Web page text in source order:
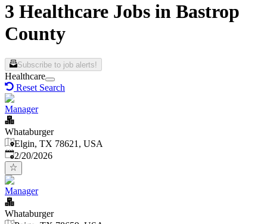
3 Healthcare Jobs in Bastrop
County
Subscribe to job alerts!
Healthcare
Reset Search
Manager
Whataburger
Elgin, TX 78621, USA
Published:
2/20/2026
Manager
Whataburger